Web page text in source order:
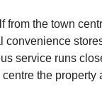
from the town
convenience
service runs
the